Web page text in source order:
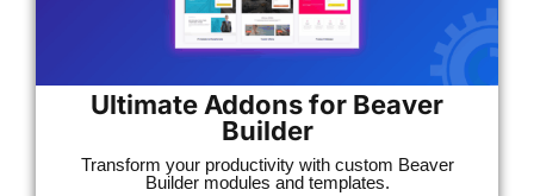
Ultimate Addons for Beaver
Builder
Transform your productivity with custom Beaver
Builder modules and templates.